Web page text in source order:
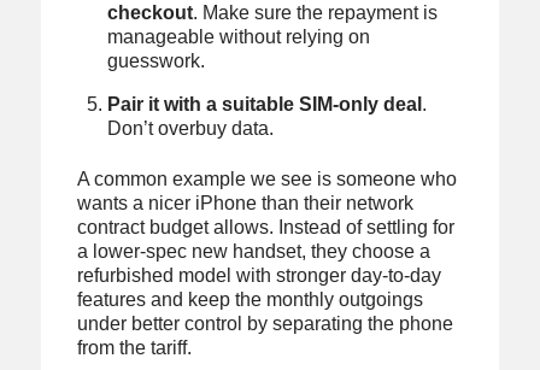
checkout. Make sure the repayment is
manageable without relying on
guesswork.
Pair it with a suitable SIM-only deal .
Don’t overbuy data.
A common example we see is someone who
wants a nicer iPhone than their network
contract budget allows. Instead of settling for
a lower-spec new handset, they choose a
refurbished model with stronger day-to-day
features and keep the monthly outgoings
under better control by separating the phone
from the tariff.